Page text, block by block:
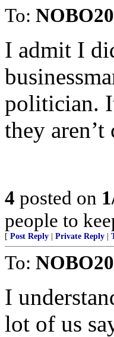
To:
I admit I
politician.
they
4 posted on
people to
[ Post Reply Private Reply
To:
I
lot of us